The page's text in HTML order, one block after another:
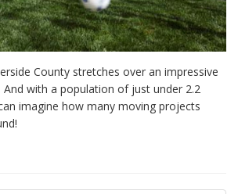
County stretches over an impressive
And with a population of just under 2.2
imagine how many moving projects